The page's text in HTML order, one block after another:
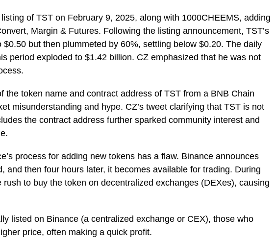
of TST on February 9, 2025, along with 1000CHEEMS, adding
Margin & Futures. Following the listing announcement, TST’s
$0.50 but then plummeted by 60%, settling below $0.20. The daily
period exploded to $1.42 billion. CZ emphasized that he was not
the token name and contract address of TST from a BNB Chain
misunderstanding and hype. CZ’s tweet clarifying that TST is not
the contract address further sparked community interest and
process for adding new tokens has a flaw. Binance announces
and then four hours later, it becomes available for trading. During
to buy the token on decentralized exchanges (DEXes), causing
listed on Binance (a centralized exchange or CEX), those who
price, often making a quick profit.